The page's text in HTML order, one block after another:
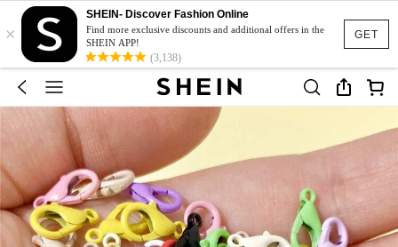
GET
×
SHEIN- Discover Fashion Online
Find more exclusive discounts and additional offers in the
SHEIN APP!
(3,138)